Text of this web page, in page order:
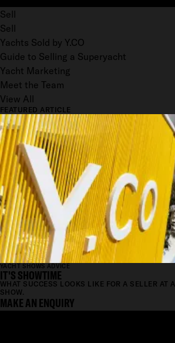
Sell
Sell
Yachts Sold by Y.CO
Guide to Selling a Superyacht
Yacht Marketing
Meet the Team
View All
FEATURED ARTICLE
YACHT SHOWS ADVICE
IT'S SHOWTIME
WHAT SUCCESS LOOKS LIKE FOR A SELLER AT
SHOW.
MAKE AN ENQUIRY